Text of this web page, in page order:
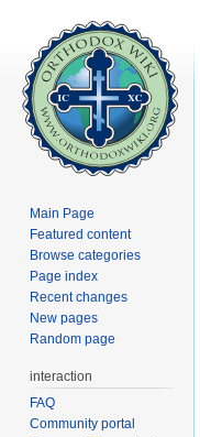
Main Page
Featured content
Browse categories
Page index
Recent changes
New pages
Random page
interaction
FAQ
Community portal